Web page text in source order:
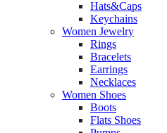
Hats&Caps
Keychains
Women Jewelry
Rings
Bracelets
Earrings
Necklaces
Women Shoes
Boots
Flats Shoes